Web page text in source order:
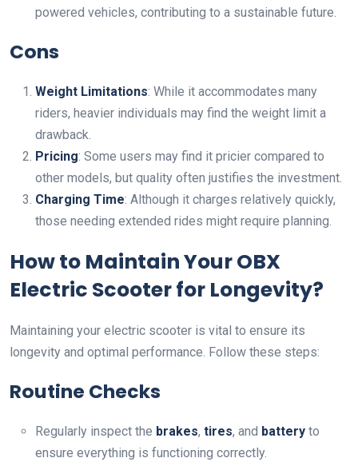
powered vehicles, contributing to a sustainable future.
Cons
Weight Limitations: While it accommodates many
riders, heavier individuals may find the weight limit a
drawback.
Pricing: Some users may find it pricier compared to
other models, but quality often justifies the investment.
Charging Time: Although it charges relatively quickly,
those needing extended rides might require planning.
How to Maintain Your OBX
Electric Scooter for Longevity?
Maintaining your electric scooter is vital to ensure its
longevity and optimal performance. Follow these steps:
Routine Checks
Regularly inspect the brakes, tires, and battery to
ensure everything is functioning correctly.